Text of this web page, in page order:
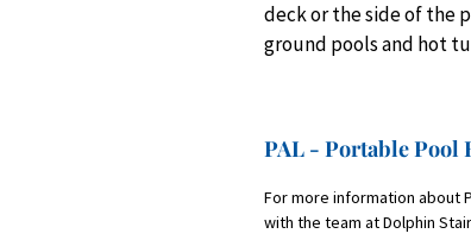
deck or the side of the
ground pools and hot
PAL - Portable Pool
For more information about
with the team at Dolphin